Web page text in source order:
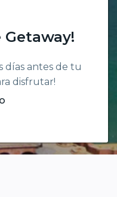
días antes de tu
disfrutar!